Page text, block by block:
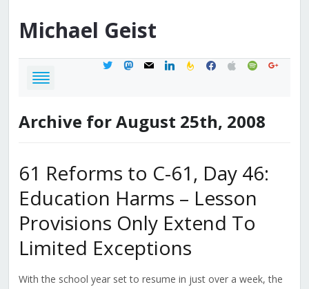
Michael Geist
twittermastodon
mail linkedinfeedburner
facebook
applespotifygoogle
Archive for August 25th, 2008
61 Reforms to C-61, Day 46:
Education Harms – Lesson
Provisions Only Extend To
Limited Exceptions
With the school year set to resume in just over a week, the